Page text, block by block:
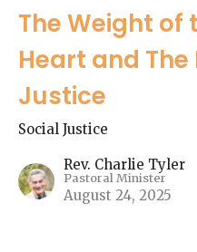
The Weight of
Heart and
Justice
Social Justice
Rev. Charlie Tyler
Pastoral Minister
August 24, 2025